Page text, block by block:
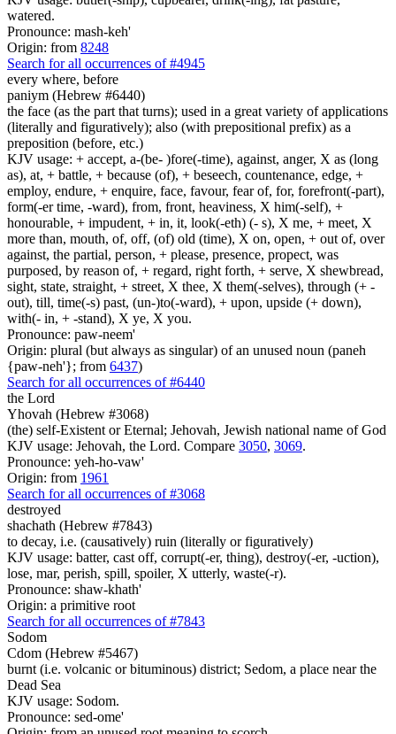
watered.
Pronounce: mash-keh'
Origin: from 8248
Search for all occurrences of #4945
every where, before
paniym (Hebrew #6440)
the face (as the part that turns); used in a great variety of applications
(literally and figuratively); also (with prepositional prefix) as a
preposition (before, etc.)
KJV usage: + accept, a-(be- )fore(-time), against, anger, X as (long
as), at, + battle, + because (of), + beseech, countenance, edge, +
employ, endure, + enquire, face, favour, fear of, for, forefront(-part),
form(-er time, -ward), from, front, heaviness, X him(-self), +
honourable, + impudent, + in, it, look(-eth) (- s), X me, + meet, X
more than, mouth, of, off, (of) old (time), X on, open, + out of, over
against, the partial, person, + please, presence, propect, was
purposed, by reason of, + regard, right forth, + serve, X shewbread,
sight, state, straight, + street, X thee, X them(-selves), through (+ -
out), till, time(-s) past, (un-)to(-ward), + upon, upside (+ down),
with(- in, + -stand), X ye, X you.
Pronounce: paw-neem'
Origin: plural (but always as singular) of an unused noun (paneh
{paw-neh'}; from 6437)
Search for all occurrences of #6440
the Lord
Yhovah (Hebrew #3068)
(the) self-Existent or Eternal; Jehovah, Jewish national name of God
KJV usage: Jehovah, the Lord. Compare 3050, 3069.
Pronounce: yeh-ho-vaw'
Origin: from 1961
Search for all occurrences of #3068
destroyed
shachath (Hebrew #7843)
to decay, i.e. (causatively) ruin (literally or figuratively)
KJV usage: batter, cast off, corrupt(-er, thing), destroy(-er, -uction),
lose, mar, perish, spill, spoiler, X utterly, waste(-r).
Pronounce: shaw-khath'
Origin: a primitive root
Search for all occurrences of #7843
Sodom
Cdom (Hebrew #5467)
burnt (i.e. volcanic or bituminous) district; Sedom, a place near the
Dead Sea
KJV usage: Sodom.
Pronounce: sed-ome'